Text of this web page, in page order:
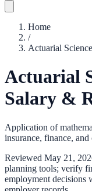
Home
/
Actuarial
Actuarial
Salary &
Application of
insurance, finance, and
Reviewed May 21,
planning tools; verify
employment decisions